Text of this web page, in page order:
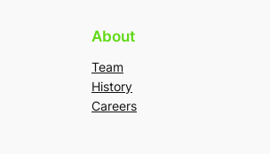
About
Team
History
Careers